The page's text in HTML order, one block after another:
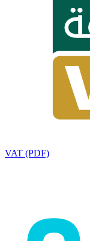
VAT (PDF)